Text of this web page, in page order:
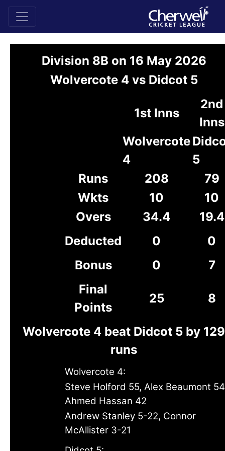
Division 8B on 16 May 2026
Wolvercote 4 vs Didcot 5
1st Inns
2nd
Inns
Wolvercote
4
5
Runs
208
79
Wkts
10
10
Overs
34.4
19.4
Deducted
0
0
Bonus
0
7
Final
Points
25 8
Wolvercote 4 beat Didcot 5 by 129
runs
Wolvercote 4:
Steve Holford 55, Alex Beaumont
Ahmed Hassan 42
Andrew Stanley 5-22, Connor
McAllister 3-21